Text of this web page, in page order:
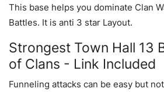
This base helps you dominate Clan
Battles. It is anti 3 star Layout.
Strongest Town Hall 13
of Clans - Link Included
Funneling attacks can be easy but